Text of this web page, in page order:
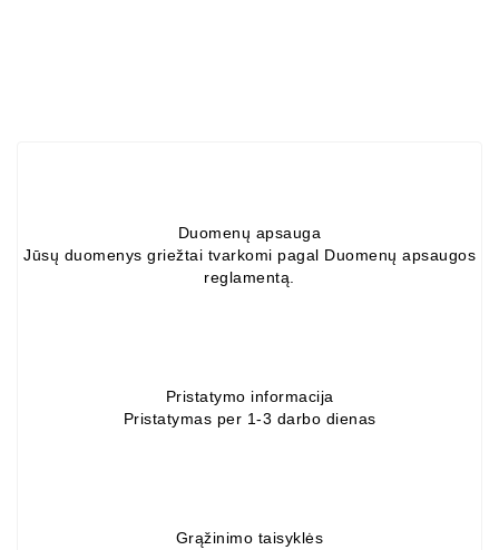
Duomenų apsauga
Jūsų duomenys griežtai tvarkomi pagal Duomenų apsaugos
reglamentą.
Pristatymo informacija
Pristatymas per 1-3 darbo dienas
Grąžinimo taisyklės